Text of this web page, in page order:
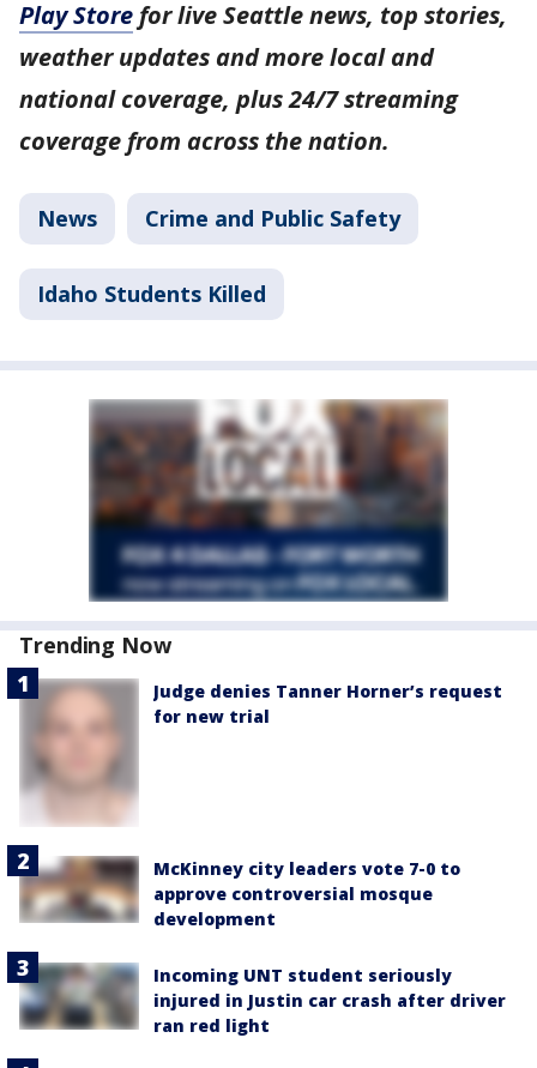
Play Store for live Seattle news, top stories,
weather updates and more local and
national coverage, plus 24/7 streaming
coverage from across the nation.
News Crime and Public Safety
Idaho Students Killed
Trending Now
Judge denies Tanner Horner’s request
for new trial
McKinney city leaders vote 7-0 to
approve controversial mosque
development
Incoming UNT student seriously
injured in Justin car crash after driver
ran red light